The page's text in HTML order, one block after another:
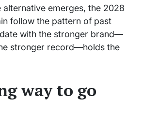
alternative emerges, the 2028
follow the pattern of past
with the stronger brand—
stronger record—holds the
way to go